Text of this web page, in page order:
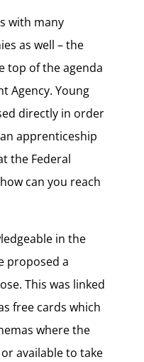
with many
as well – the
top of the agenda
Agency. Young
directly in order
apprenticeship
the Federal
can you reach
in the
proposed a
This was linked
free cards which
where the
available to take